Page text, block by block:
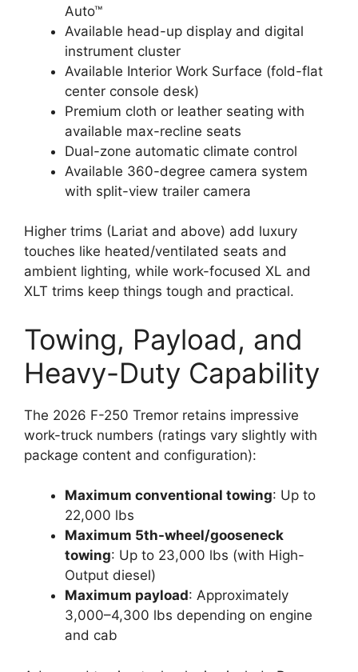
Auto™
Available head-up display and digital
instrument cluster
Available Interior Work Surface (fold-flat
center console desk)
Premium cloth or leather seating with
available max-recline seats
Dual-zone automatic climate control
Available 360-degree camera system
with split-view trailer camera
Higher trims (Lariat and above) add luxury
touches like heated/ventilated seats and
ambient lighting, while work-focused XL and
XLT trims keep things tough and practical.
Towing, Payload, and
Heavy-Duty Capability
The 2026 F-250 Tremor retains impressive
work-truck numbers (ratings vary slightly with
package content and configuration):
Maximum conventional towing: Up to
22,000 lbs
Maximum 5th-wheel/gooseneck
towing: Up to 23,000 lbs (with High-
Output diesel)
Maximum payload: Approximately
3,000–4,300 lbs depending on engine
and cab